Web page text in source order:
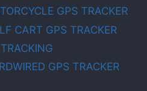
GPS TRACKER
CART GPS TRACKER
GPS TRACKER